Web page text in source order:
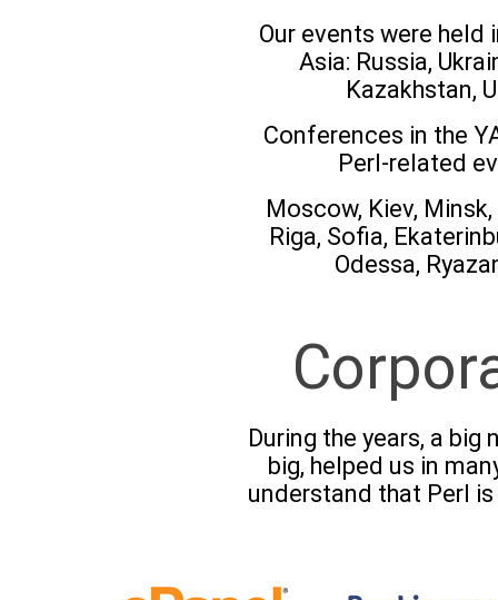
Our events were held
Asia: Russia,
Kazakhstan,
Conferences in the
Perl-related
Moscow, Kiev,
Riga, Sofia,
Odessa,
During the years, a
big, helped us in
understand that Perl